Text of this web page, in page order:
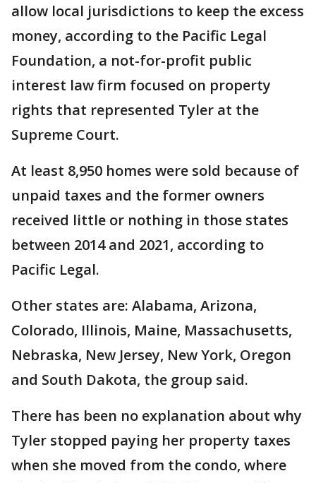
allow local jurisdictions to keep the excess
money, according to the Pacific Legal
Foundation, a not-for-profit public
interest law firm focused on property
rights that represented Tyler at the
Supreme Court.
At least 8,950 homes were sold because of
unpaid taxes and the former owners
received little or nothing in those states
between 2014 and 2021, according to
Pacific Legal.
Other states are: Alabama, Arizona,
Colorado, Illinois, Maine, Massachusetts,
Nebraska, New Jersey, New York, Oregon
and South Dakota, the group said.
There has been no explanation about why
Tyler stopped paying her property taxes
when she moved from the condo, where